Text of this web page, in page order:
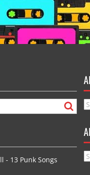
- 13 Punk Songs